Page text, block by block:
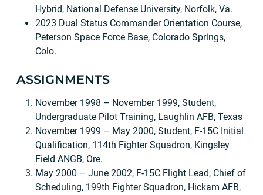
Hybrid, National Defense University, Norfolk, Va.
2023 Dual Status Commander Orientation Course,
Peterson Space Force Base, Colorado Springs,
Colo.
ASSIGNMENTS
November 1998 – November 1999, Student,
Undergraduate Pilot Training, Laughlin AFB, Texas
November 1999 – May 2000, Student, F-15C Initial
Qualification, 114th Fighter Squadron, Kingsley
Field ANGB, Ore.
May 2000 – June 2002, F-15C Flight Lead, Chief of
Scheduling, 199th Fighter Squadron, Hickam AFB,